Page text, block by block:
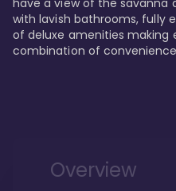
have a view of the savanna
with lavish bathrooms, fully
of deluxe amenities making
combination of
Overview